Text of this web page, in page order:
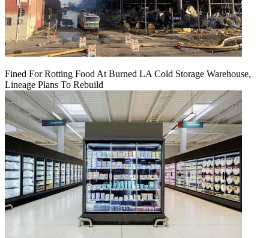
Fined For Rotting Food At Burned LA Cold Storage Warehouse,
Lineage Plans To Rebuild